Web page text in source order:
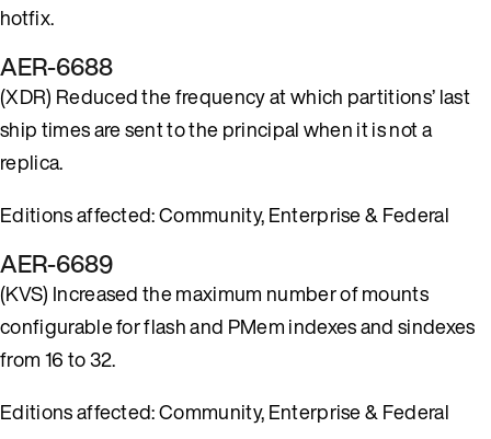
hotfix.
AER-6688
(XDR) Reduced the frequency at which partitions’ last
ship times are sent to the principal when it is not a
replica.
Editions affected: Community, Enterprise & Federal
AER-6689
(KVS) Increased the maximum number of mounts
configurable for flash and PMem indexes and sindexes
from 16 to 32.
Editions affected: Community, Enterprise & Federal